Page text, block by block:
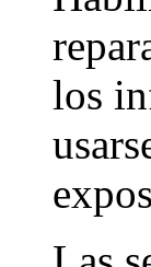
los